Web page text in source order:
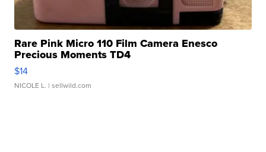
Rare Pink Micro 110 Film Camera Enesco
Precious Moments TD4
$14
NICOLE L. | sellwild.com